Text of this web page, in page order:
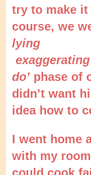
try to make it
course, we
lying
do’ phase of
didn’t want
idea how to
I went home
with my